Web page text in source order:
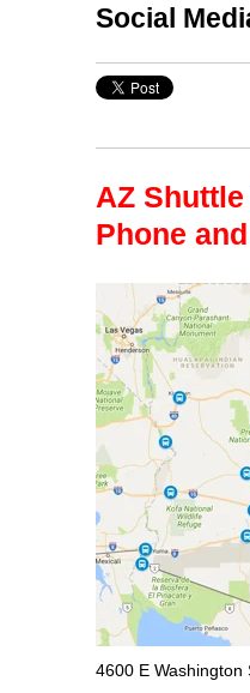
Social
AZ
Phone
4600 E Washington